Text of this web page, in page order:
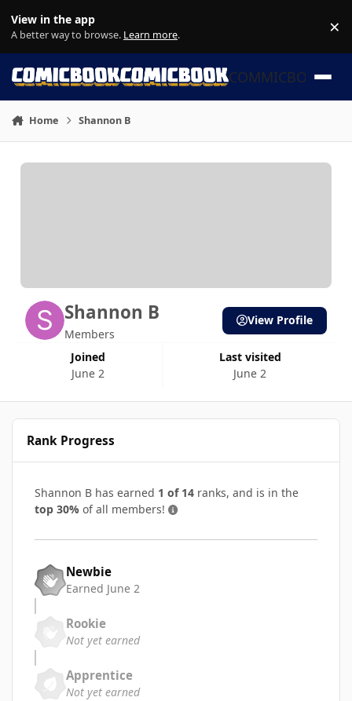
View in the app
A better way to browse. Learn more. ×
COMMICBOOK
Home Shannon B
Shannon B
Members
Joined
June 2
Last visited
June 2
View Profile
Rank Progress
Shannon B has earned 1 of 14 ranks, and is in the
top 30% of all members!
Newbie
Earned June 2
Rookie
Not yet earned
Apprentice
Not yet earned